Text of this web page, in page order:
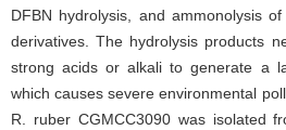
DFBN hydrolysis, and ammonolysis
derivatives. The hydrolysis products
strong acids or alkali to generate a
which causes severe environmental
R. ruber CGMCC3090 was isolated